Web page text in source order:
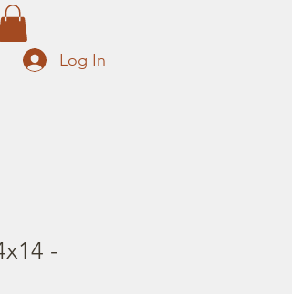
Log In
-